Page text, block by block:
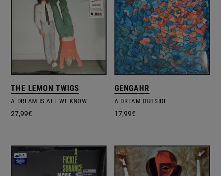
THE LEMON TWIGS
A DREAM IS ALL WE KNOW
27,99€
GENGAHR
A DREAM OUTSIDE
17,99€